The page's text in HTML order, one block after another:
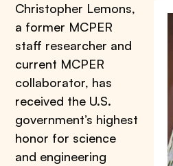
Christopher Lemons,
a former MCPER
staff researcher and
current MCPER
collaborator, has
received the U.S.
government’s highest
honor for science
and engineering